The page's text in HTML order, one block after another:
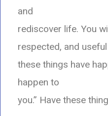
and
rediscover life. You
respected, and
these things have
happen to
you.” Have these